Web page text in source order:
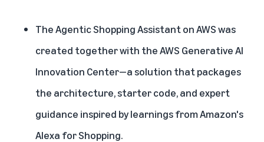
The Agentic Shopping Assistant on AWS was
created together with the AWS Generative AI
Innovation Center—a solution that packages
the architecture, starter code, and expert
guidance inspired by learnings from Amazon's
Alexa for Shopping.